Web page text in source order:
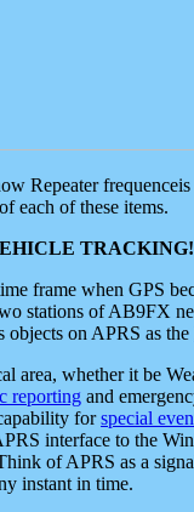
Repeater
each of these items.
TRACKING!
frame when GPS
stations of AB9FX
objects on APRS as the
area, whether it be
reporting and
forspecial
interface to the
of APRS as a
instant in time.